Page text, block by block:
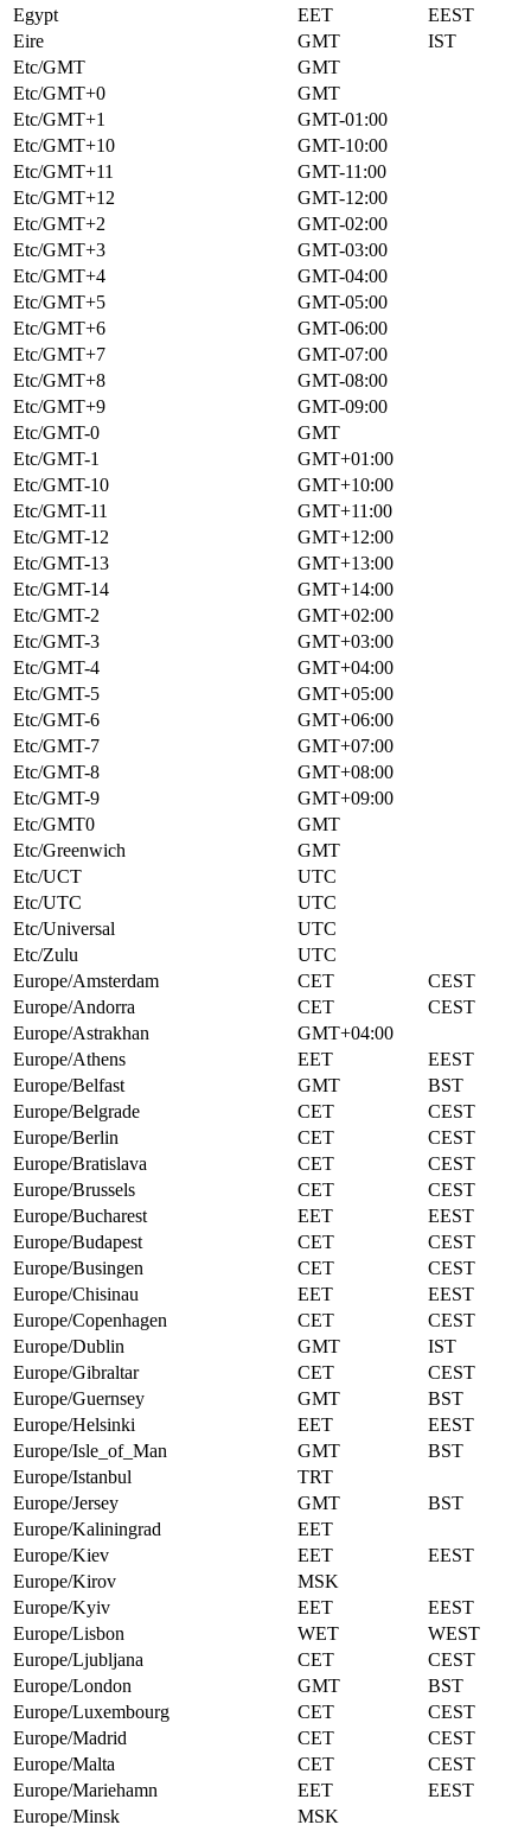
Egypt EET
EEST
Eire
GMT
IST
Etc/GMT
GMT
Etc/GMT+0
GMT
Etc/GMT+1
GMT-01:00
Etc/GMT+10
GMT-10:00
Etc/GMT+11
GMT-11:00
Etc/GMT+12
GMT-12:00
Etc/GMT+2
GMT-02:00
Etc/GMT+3
GMT-03:00
Etc/GMT+4
GMT-04:00
Etc/GMT+5
GMT-05:00
Etc/GMT+6
GMT-06:00
Etc/GMT+7
GMT-07:00
Etc/GMT+8
GMT-08:00
Etc/GMT+9
GMT-09:00
Etc/GMT-0
GMT
Etc/GMT-1
GMT+01:00
Etc/GMT-10
GMT+10:00
Etc/GMT-11
GMT+11:00
Etc/GMT-12
GMT+12:00
Etc/GMT-13
GMT+13:00
Etc/GMT-14
GMT+14:00
Etc/GMT-2
GMT+02:00
Etc/GMT-3
GMT+03:00
Etc/GMT-4
GMT+04:00
Etc/GMT-5
GMT+05:00
Etc/GMT-6
GMT+06:00
Etc/GMT-7
GMT+07:00
Etc/GMT-8
GMT+08:00
Etc/GMT-9
GMT+09:00
Etc/GMT0
GMT
Etc/Greenwich
GMT
Etc/UCT
UTC
Etc/UTC
UTC
Etc/Universal
UTC
Etc/Zulu
UTC
Europe/Amsterdam
CET
CEST
Europe/Andorra
CET
CEST
Europe/Astrakhan
GMT+04:00
Europe/Athens
EET
EEST
Europe/Belfast
GMT
BST
Europe/Belgrade
CET
CEST
Europe/Berlin
CET
CEST
Europe/Bratislava
CET
CEST
Europe/Brussels
CET
CEST
Europe/Bucharest
EET
EEST
Europe/Budapest
CET
CEST
Europe/Busingen
CET
CEST
Europe/Chisinau
EET
EEST
Europe/Copenhagen
CET
CEST
Europe/Dublin
GMT
IST
Europe/Gibraltar
CET
CEST
Europe/Guernsey
GMT
BST
Europe/Helsinki
EET
EEST
Europe/Isle_of_Man
GMT
BST
Europe/Istanbul
TRT
Europe/Jersey
GMT
BST
Europe/Kaliningrad
EET
Europe/Kiev
EET
EEST
Europe/Kirov
MSK
Europe/Kyiv
EET
EEST
Europe/Lisbon
WET
WEST
Europe/Ljubljana
CET
CEST
Europe/London
GMT
BST
Europe/Luxembourg
CET
CEST
Europe/Madrid
CET
CEST
Europe/Malta
CET
CEST
Europe/Mariehamn
EET
EEST
Europe/Minsk
MSK